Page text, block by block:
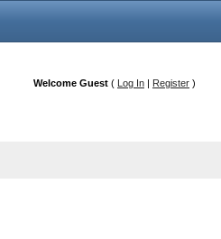
Welcome Guest ( Log In | Register )